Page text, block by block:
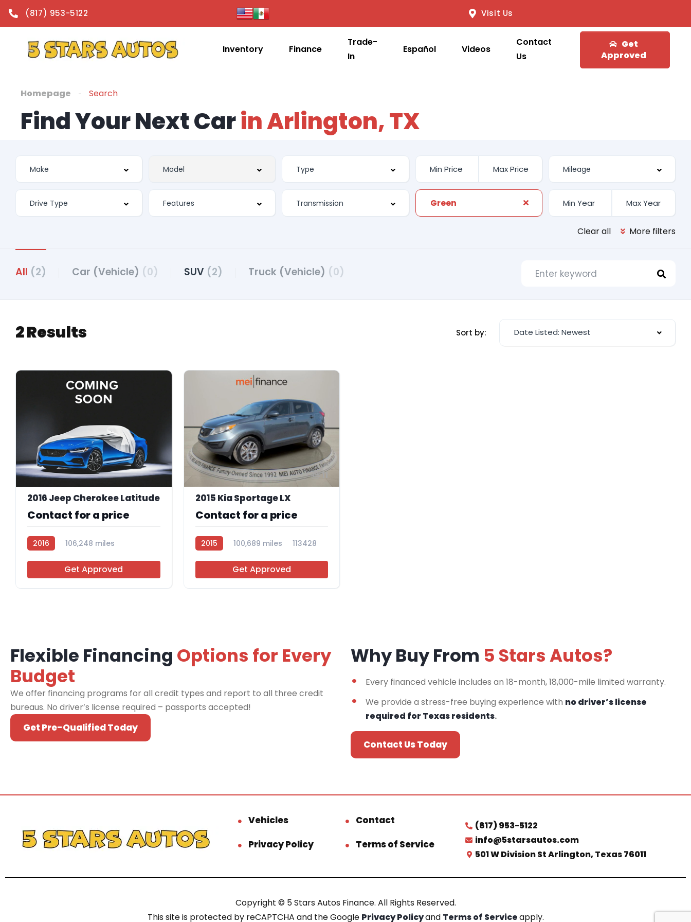
(817) 953-5122 Visit Us
Inventory Finance
Trade-
In
Español Videos
Contact
Us
Get
Approved
Homepage Search
Find Your Next Carin Arlington, TX
Green
Clear all More filters
All (2) Car (Vehicle) (0) SUV (2) Truck (Vehicle) (0)
2 Results Sort by: Date Listed: Newest
2016 Jeep Cherokee Latitude
Contact for a price
2016
106,248 miles
Get Approved
11
2015 Kia Sportage LX
Contact for a price
2015 100,689 miles 113428
Get Approved
Flexible Financing Options for Every
Budget
We offer financing programs for all credit types and report to all three credit
bureaus. No driver’s license required – passports accepted!
Get Pre-Qualified Today
Why Buy From 5 Stars Autos?
Every financed vehicle includes an 18-month, 18,000-mile limited warranty.
We provide a stress-free buying experience with no driver’s license
required for Texas residents.
Contact Us Today
Vehicles
Contact
Privacy Policy
Terms of Service
(817) 953-5122
info@5starsautos.com
501 W Division St Arlington, Texas 76011
Copyright © 5 Stars Autos Finance. All Rights Reserved.
This site is protected by reCAPTCHA and the Google Privacy Policyand Terms of Serviceapply.